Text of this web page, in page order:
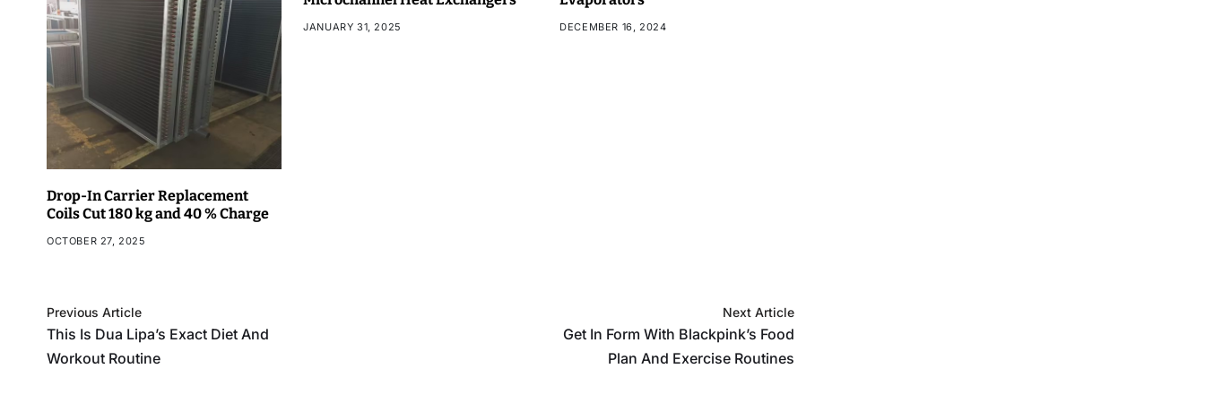
Drop-In Carrier Replacement
Coils Cut 180 kg and 40 % Charge
OCTOBER 27, 2025
JANUARY 31, 2025 DECEMBER 16, 2024
Previous Article
This Is Dua Lipa’s Exact Diet And
Workout Routine
Next Article
Get In Form With Blackpink’s Food
Plan And Exercise Routines